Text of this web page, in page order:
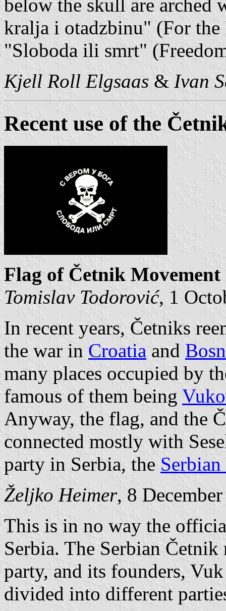
below the skull are
kralja i otadzbinu" (For
"Sloboda ili smrt"
Kjell Roll Elgsaas & Ivan
Recent use of the
Flag of Četnik Movement
Tomislav Todorović, 1
In recent years, Četniks
the war in Croatia and
many places occupied by
famous of them being
Anyway, the flag, and the
connected mostly with
party in Serbia, the
Željko Heimer, 8
This is in no way the
Serbia. The Serbian
party, and its founders,
divided into different